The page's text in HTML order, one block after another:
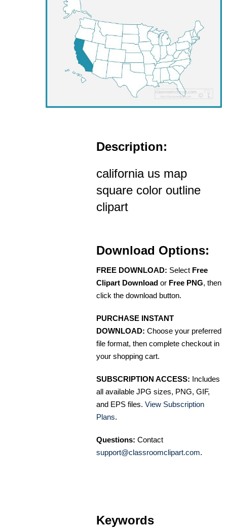
Description:
california us map
square color outline
clipart
Download Options:
FREE DOWNLOAD: Select Free
Clipart Download or Free PNG, then
click the download button.
PURCHASE INSTANT
DOWNLOAD: Choose your preferred
file format, then complete checkout in
your shopping cart.
SUBSCRIPTION ACCESS: Includes
all available JPG sizes, PNG, GIF,
and EPS files. View Subscription
Plans.
Questions: Contact
support@classroomclipart.com.
Keywords